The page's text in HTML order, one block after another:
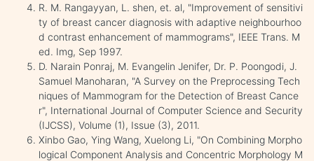
R. M. Rangayyan, L. shen, et. al, "Improvement of sensitivi
ty of breast cancer diagnosis with adaptive neighbourhoo
d contrast enhancement of mammograms", IEEE Trans. M
ed. Img, Sep 1997.
D. Narain Ponraj, M. Evangelin Jenifer, Dr. P. Poongodi, J.
Samuel Manoharan, "A Survey on the Preprocessing Tech
niques of Mammogram for the Detection of Breast Cance
r", International Journal of Computer Science and Security
(IJCSS), Volume (1), Issue (3), 2011.
Xinbo Gao, Ying Wang, Xuelong Li, "On Combining Morpho
logical Component Analysis and Concentric Morphology M